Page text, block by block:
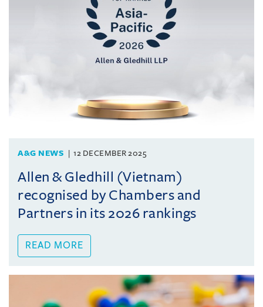
A&G NEWS 12 DECEMBER 2025
Allen & Gledhill (Vietnam)
recognised by Chambers and
Partners in its 2026 rankings
READ MORE